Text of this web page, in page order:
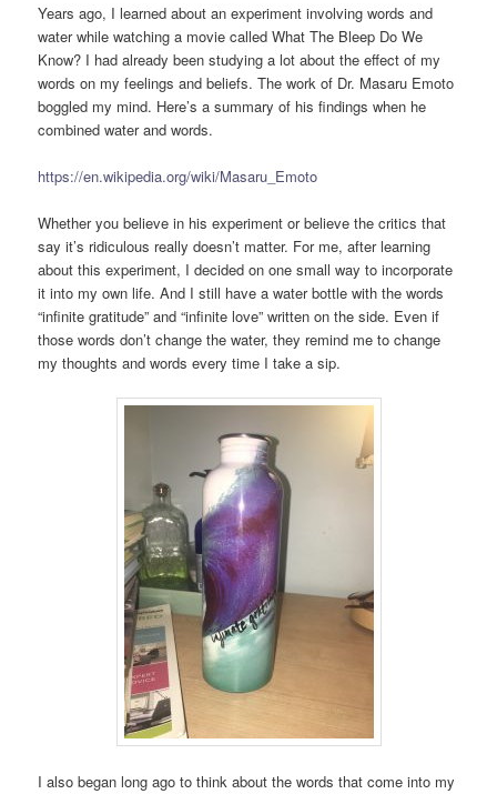
Years ago, I learned about an experiment involving words and
water while watching a movie called What The Bleep Do We
Know? I had already been studying a lot about the effect of my
words on my feelings and beliefs. The work of Dr. Masaru Emoto
boggled my mind. Here’s a summary of his findings when he
combined water and words.
https://en.wikipedia.org/wiki/Masaru_Emoto
Whether you believe in his experiment or believe the critics that
say it’s ridiculous really doesn’t matter. For me, after learning
about this experiment, I decided on one small way to incorporate
it into my own life. And I still have a water bottle with the words
“infinite gratitude” and “infinite love” written on the side. Even if
those words don’t change the water, they remind me to change
my thoughts and words every time I take a sip.
I also began long ago to think about the words that come into my